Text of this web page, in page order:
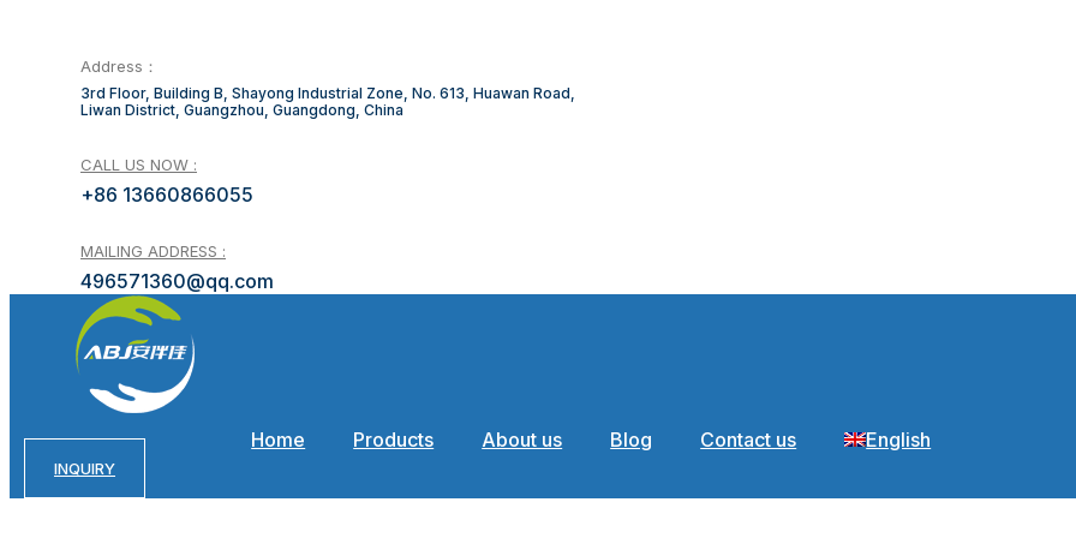
Address：
3rd Floor, Building B, Shayong Industrial Zone, No. 613, Huawan Road,
Liwan District, Guangzhou, Guangdong, China
CALL US NOW :
+86 13660866055
MAILING ADDRESS :
496571360@qq.com
Home Products About us Blog Contact us English
INQUIRY